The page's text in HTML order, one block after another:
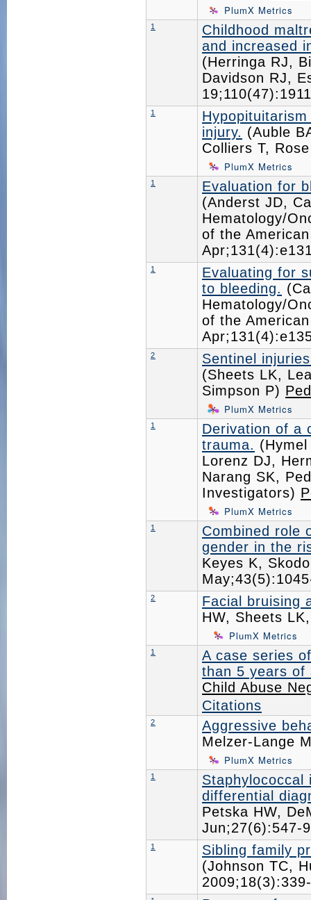
PlumX Metrics
1
Childhood
and increased
(Herringa RJ,
Davidson RJ,
1
injury. (Auble
Colliers T,
PlumX Metrics
1
Evaluation for
(Anderst JD,
Hematology/
of the
1
Evaluating for
to bleeding.
Hematology/
of the
2
Sentinel
(Sheets LK,
Simpson P)
PlumX Metrics
1
Derivation of a
trauma.
Lorenz DJ,
Narang SK,
Investigators)
PlumX Metrics
1
Combined role
gender in the
Keyes K,
2
Facial bruising
HW, Sheets
PlumX Metrics
1
A case series
than 5 years of
Child Abuse
Citations
2
Aggressive
Melzer-Lange
PlumX Metrics
1
differential
Petska HW,
1
Sibling family
(Johnson TC,